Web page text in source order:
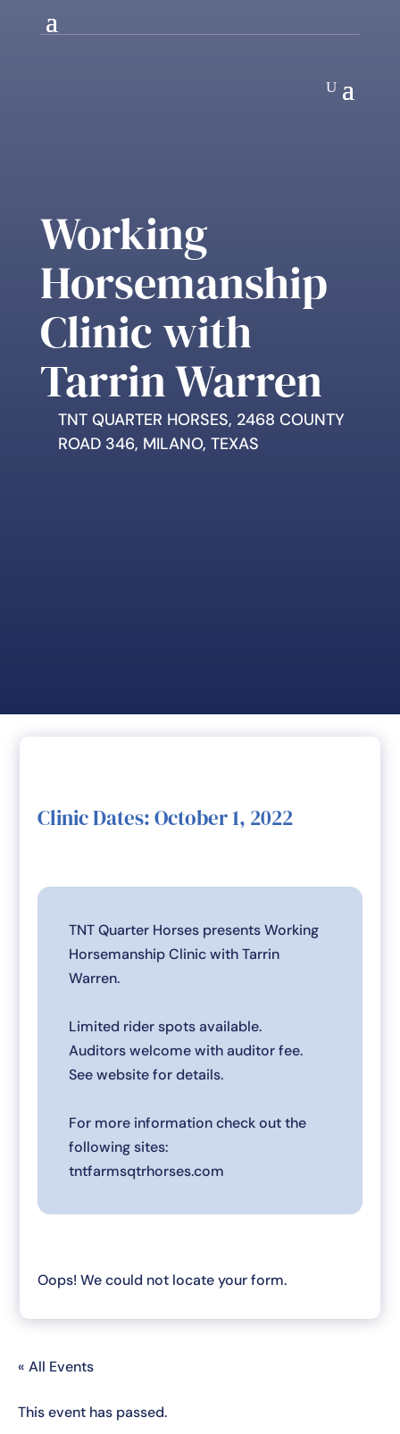
Working
Horsemanship
Clinic with
Tarrin Warren
TNT QUARTER HORSES, 2468 COUNTY
ROAD 346, MILANO, TEXAS
Clinic Dates: October 1, 2022
TNT Quarter Horses presents Working
Horsemanship Clinic with Tarrin
Warren.
Limited rider spots available.
Auditors welcome with auditor fee.
See website for details.
For more information check out the
following sites:
tntfarmsqtrhorses.com
Oops! We could not locate your form.
« All Events
This event has passed.